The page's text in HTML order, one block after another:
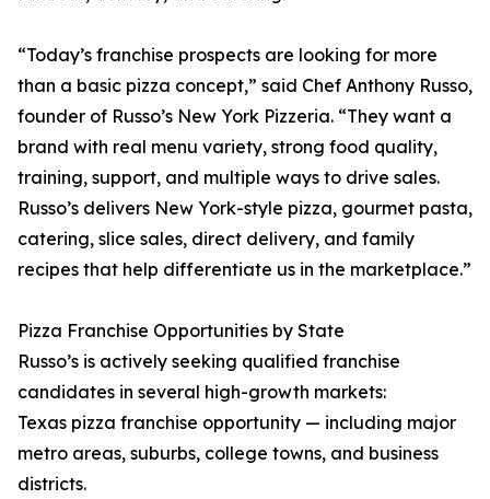
“Today’s franchise prospects are looking for more
than a basic pizza concept,” said Chef Anthony Russo,
founder of Russo’s New York Pizzeria. “They want a
brand with real menu variety, strong food quality,
training, support, and multiple ways to drive sales.
Russo’s delivers New York-style pizza, gourmet pasta,
catering, slice sales, direct delivery, and family
recipes that help differentiate us in the marketplace.”
Pizza Franchise Opportunities by State
Russo’s is actively seeking qualified franchise
candidates in several high-growth markets:
Texas pizza franchise opportunity — including major
metro areas, suburbs, college towns, and business
districts.